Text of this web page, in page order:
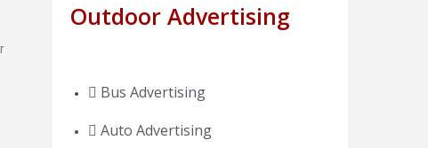
Outdoor Advertising
Bus Advertising
Auto Advertising